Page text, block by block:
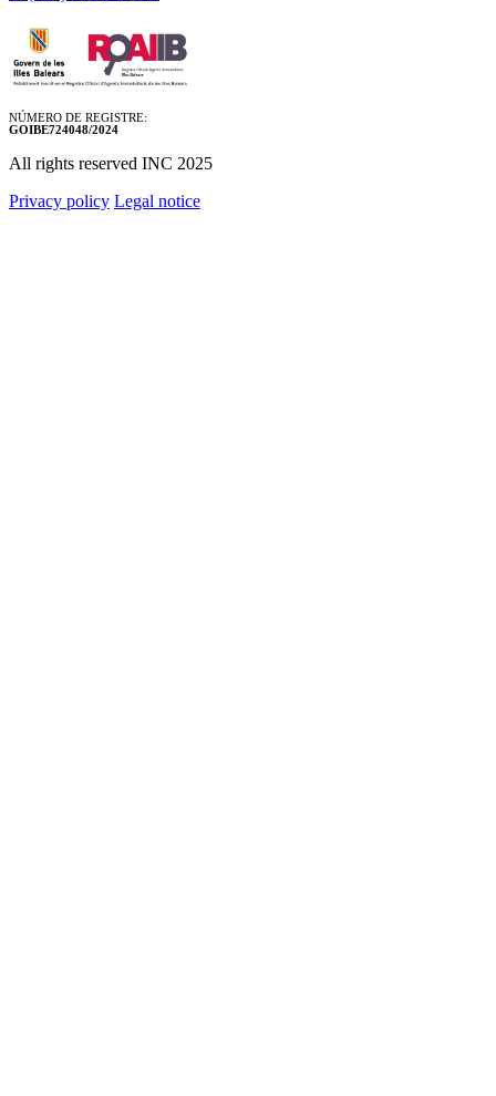
NÚMERO DE REGISTRE:
GOIBE724048/2024
All rights reserved INC 2025
Privacy policy Legal notice